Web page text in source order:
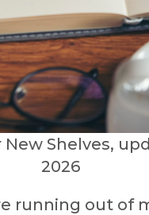
Shelves,
2026
running out of